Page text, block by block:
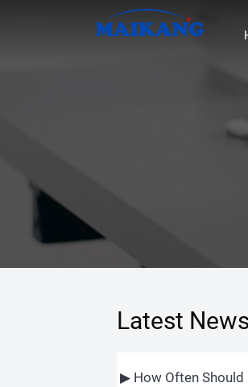
Latest News
▶ How Often Should